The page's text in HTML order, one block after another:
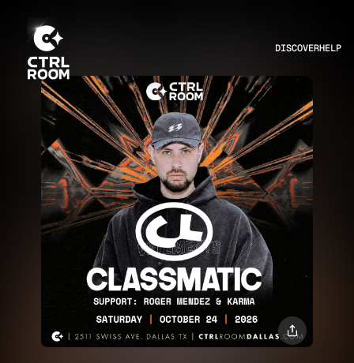
DISCOVERHELP